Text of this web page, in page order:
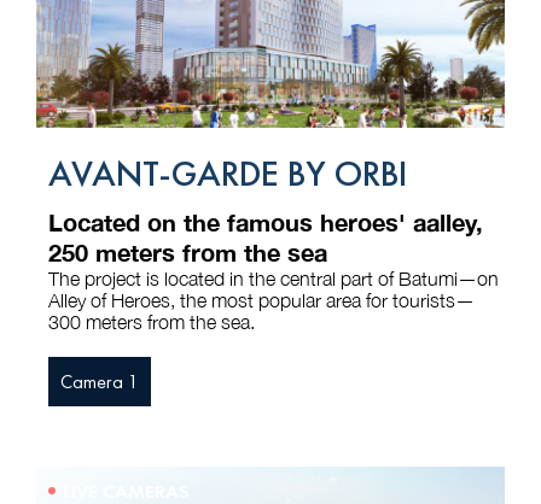
AVANT-GARDE BY ORBI
Located on the famous heroes' aalley,
250 meters from the sea
The project is located in the central part of Batumi—on
Alley of Heroes, the most popular area for tourists—
300 meters from the sea.
Camera 1